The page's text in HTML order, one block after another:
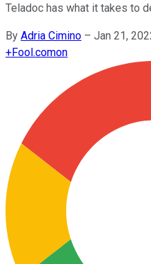
Teladoc has what it takes to
By Adria Cimino – Jan 21,
+Fool.comon